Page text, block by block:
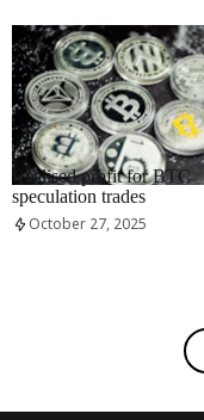
RRCNEWS_EN
Realised profit for BTC
speculation trades
October 27, 2025